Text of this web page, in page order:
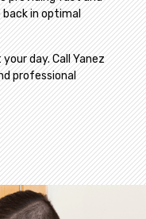
in optimal
day. Call Yanez
professional